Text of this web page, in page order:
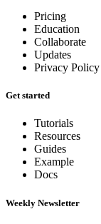
Pricing
Education
Collaborate
Updates
Privacy Policy
Get started
Tutorials
Resources
Guides
Example
Docs
Weekly Newsletter